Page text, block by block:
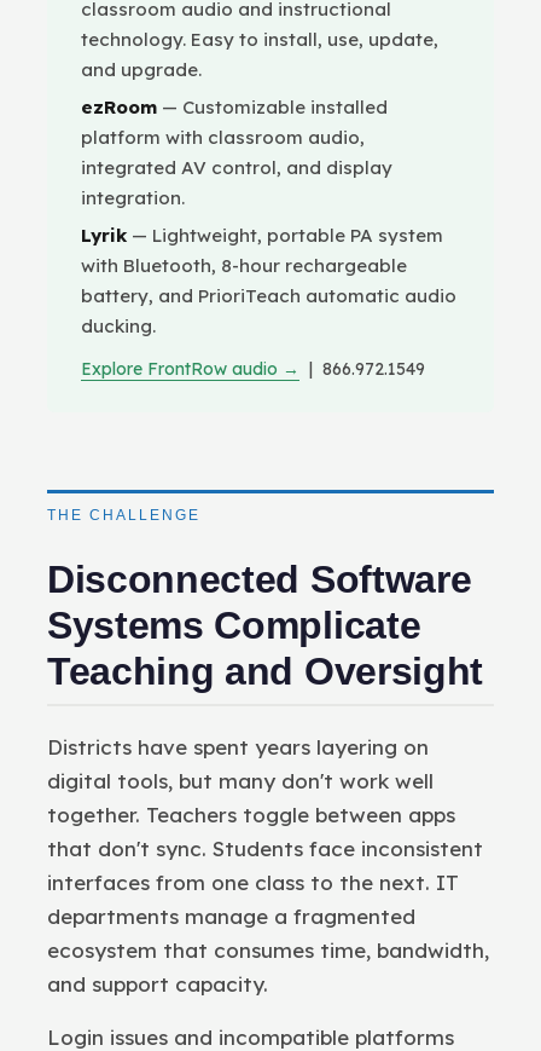
classroom audio and instructional
technology. Easy to install, use, update,
and upgrade.
ezRoom — Customizable installed
platform with classroom audio,
integrated AV control, and display
integration.
Lyrik — Lightweight, portable PA system
with Bluetooth, 8-hour rechargeable
battery, and PrioriTeach automatic audio
ducking.
Explore FrontRow audio → | 866.972.1549
THE CHALLENGE
Disconnected Software
Systems Complicate
Teaching and Oversight
Districts have spent years layering on
digital tools, but many don't work well
together. Teachers toggle between apps
that don't sync. Students face inconsistent
interfaces from one class to the next. IT
departments manage a fragmented
ecosystem that consumes time, bandwidth,
and support capacity.
Login issues and incompatible platforms